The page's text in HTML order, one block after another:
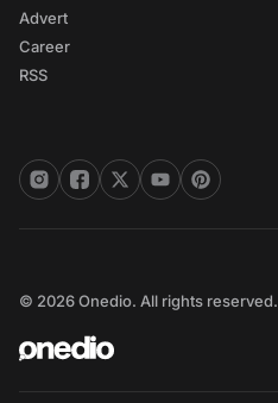
Advert
Career
RSS
© 2026 Onedio. All rights reserved.